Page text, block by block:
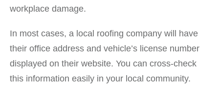
workplace damage.
In most cases, a local roofing company will have
their office address and vehicle’s license number
displayed on their website. You can cross-check
this information easily in your local community.